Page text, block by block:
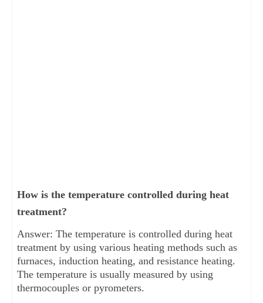
How is the temperature controlled during heat
treatment?
Answer: The temperature is controlled during heat
treatment by using various heating methods such as
furnaces, induction heating, and resistance heating.
The temperature is usually measured by using
thermocouples or pyrometers.